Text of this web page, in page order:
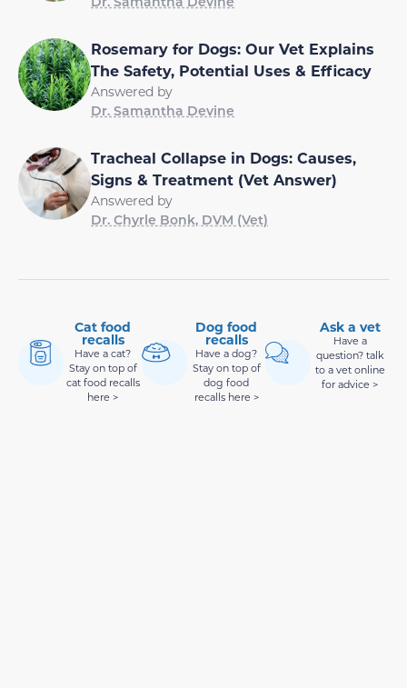
Rosemary for Dogs: Our Vet Explains
The Safety, Potential Uses & Efficacy
Answered by
Dr. Samantha Devine
Tracheal Collapse in Dogs: Causes,
Signs & Treatment (Vet Answer)
Answered by
Dr. Chyrle Bonk, DVM (Vet)
Cat food
recalls
Have a cat?
Stay on top of
cat food recalls
here >
Dog food
recalls
Have a dog?
Stay on top of
dog food
recalls here >
Ask a vet
Have a
question? talk
to a vet online
for advice >